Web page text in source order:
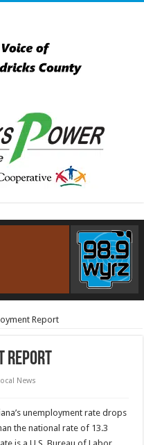
Report
Report
News
unemployment rate drops
the national rate of 13.3